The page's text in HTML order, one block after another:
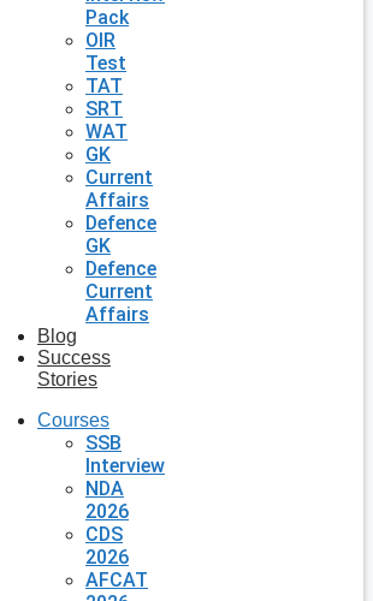
Pack
OIR
Test
TAT
SRT
WAT
GK
Current
Affairs
Defence
GK
Defence
Current
Affairs
Blog
Success
Stories
Courses
SSB
Interview
NDA
2026
CDS
2026
AFCAT